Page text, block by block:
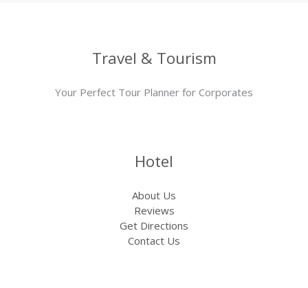
Travel & Tourism
Your Perfect Tour Planner for Corporates
Hotel
About Us
Reviews
Get Directions
Contact Us